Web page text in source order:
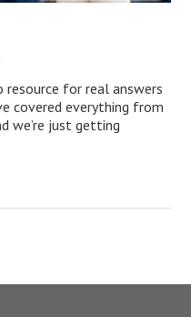
resource for real answers
covered everything from
we’re just getting